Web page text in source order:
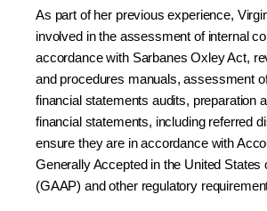
As part of her previous experience,
involved in the assessment of internal
accordance with Sarbanes Oxley Act,
and procedures manuals, assessment
financial statements audits, preparation
financial statements, including referred
ensure they are in accordance with
Generally Accepted in the United States
(GAAP) and other regulatory